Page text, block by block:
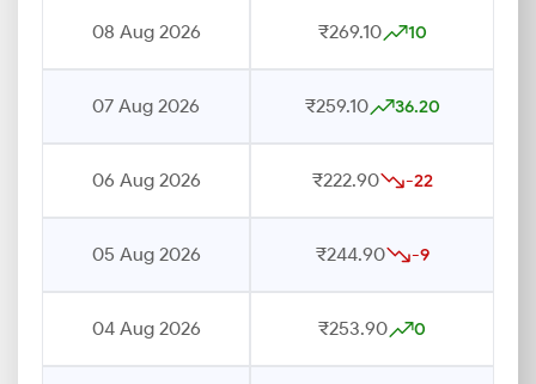
08 Aug 2026 ₹269.10 10
07 Aug 2026 ₹259.10 36.20
06 Aug 2026 ₹222.90 -22
05 Aug 2026 ₹244.90 -9
04 Aug 2026 ₹253.90 0